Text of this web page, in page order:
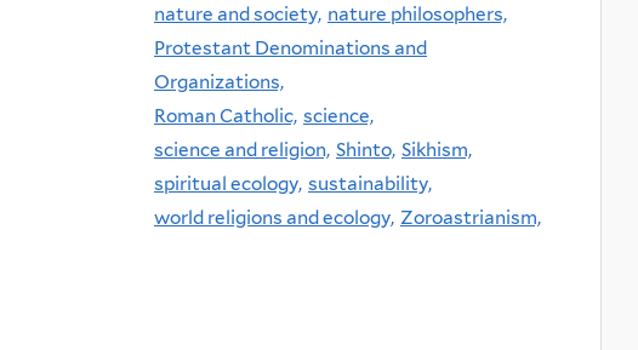
nature and society, nature philosophers,
Protestant Denominations and
Organizations,
Roman Catholic, science,
science and religion, Shinto, Sikhism,
spiritual ecology, sustainability,
world religions and ecology, Zoroastrianism,